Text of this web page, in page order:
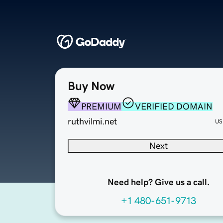
Buy Now
PREMIUM
VERIFIED DOMAIN
ruthvilmi.net
Next
Need help? Give us a call.
+1 480-651-9713